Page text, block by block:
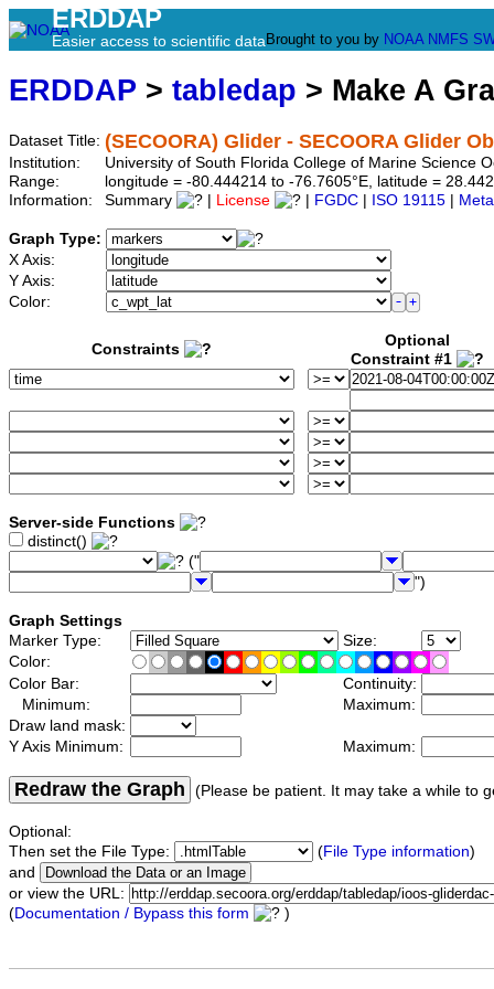
ERDDAP
Easier access to scientific data Brought to you by NOAA NMFS
ERDDAP > tabledap > Make A
Dataset Title: (SECOORA) Glider - SECOORA Glider
Institution:
University of South Florida College of Marine Science
Range:
longitude = -80.444214 to -76.7605°E, latitude =
Information:
Summary License FGDC ISO 19115
Graph Type:
X Axis:
Y Axis:
Color:
Constraints
Optional
Constraint #1
Server-side Functions
distinct()
("
")
Graph Settings
Marker Type:
Size:
Color:
Color Bar:
Continuity:
Minimum:
Maximum:
Draw land mask:
Y Axis Minimum:
Maximum:
Redraw the Graph (Please be patient. It may take a while to
Optional:
Then set the File Type:
(File Type information)
and
or view the URL:
(Documentation / Bypass this form )